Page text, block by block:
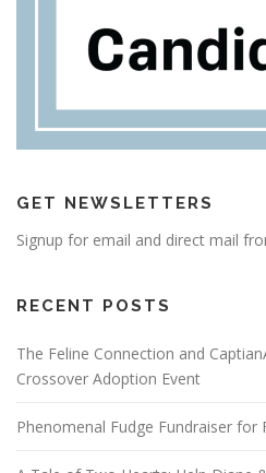
GET NEWSLETTERS
Signup for email and direct mail
RECENT POSTS
The Feline Connection and
Crossover Adoption Event
Phenomenal Fudge Fundraiser for